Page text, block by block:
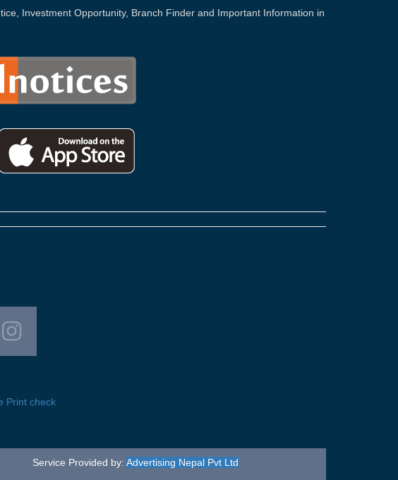
Investment Opportunity, Branch Finder and Important Information in
Print check
Service Provided by: Advertising Nepal Pvt Ltd